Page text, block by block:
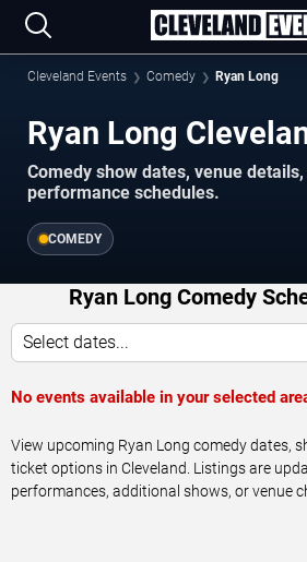
Cleveland Events Comedy Ryan Long
Ryan Long
Comedy show dates, venue
performance schedules.
COMEDY
Ryan Long Comedy
Select dates...
No events available in your selected
View upcoming Ryan Long comedy dates,
ticket options in Cleveland. Listings are
performances, additional shows, or venue